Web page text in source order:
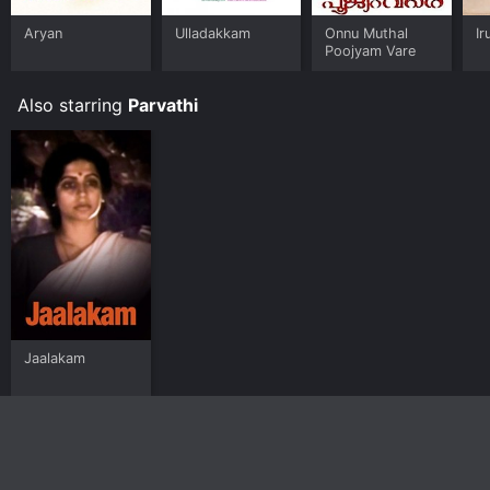
Aryan Ulladakkam
Onnu Muthal
Poojyam Vare
Also starring Parvathi
Jaalakam